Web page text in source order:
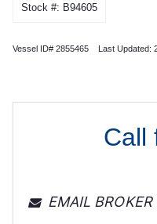
Stock #: B94605
Vessel ID# 2855465 Last Updated:
Call
EMAIL BROKER